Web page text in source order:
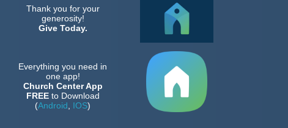
Thank you for your
generosity!
Give Today.
Everything you need in
one app!
Church Center App
FREEto Download
(Android IOS)